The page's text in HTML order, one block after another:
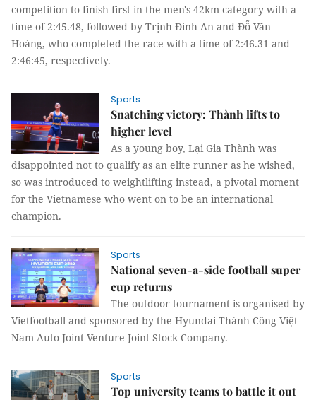
competition to finish first in the men's 42km category with a
time of 2:45.48, followed by Trịnh Đình An and Đỗ Văn
Hoàng, who completed the race with a time of 2:46.31 and
2:46:45, respectively.
Sports
Snatching victory: Thành lifts to
higher level
As a young boy, Lại Gia Thành was
disappointed not to qualify as an elite runner as he wished,
so was introduced to weightlifting instead, a pivotal moment
for the Vietnamese who went on to be an international
champion.
Sports
National seven-a-side football super
cup returns
The outdoor tournament is organised by
Vietfootball and sponsored by the Hyundai Thành Công Việt
Nam Auto Joint Venture Joint Stock Company.
Sports
Top university teams to battle it out